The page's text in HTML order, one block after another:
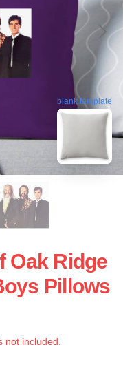
blank template
Oak Ridge
Pillows
not included.